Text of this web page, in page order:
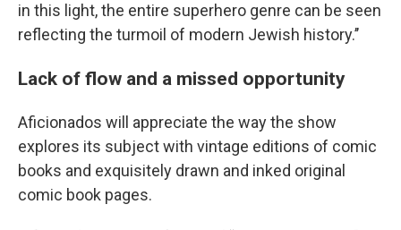
in this light, the entire superhero genre can be seen
reflecting the turmoil of modern Jewish history.’’
Lack of flow and a missed opportunity
Aficionados will appreciate the way the show
explores its subject with vintage editions of comic
books and exquisitely drawn and inked original
comic book pages.